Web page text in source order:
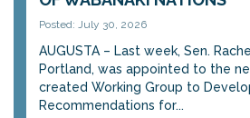
Posted: July 30, 2026
AUGUSTA – Last week, Sen.
Portland, was appointed to the
created Working Group to
Recommendations for...